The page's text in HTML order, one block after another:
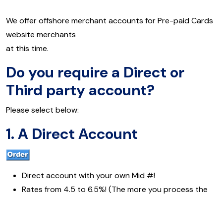
We offer offshore merchant accounts for Pre-paid Cards
website merchants
at this time.
Do you require a Direct or
Third party account?
Please select below:
1. A Direct Account
Direct account with your own Mid #!
Rates from 4.5 to 6.5%! (The more you process the